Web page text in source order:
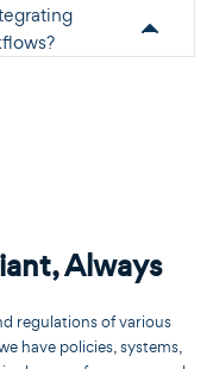
Always
regulations of various
have policies, systems,